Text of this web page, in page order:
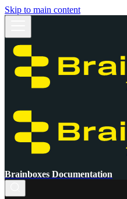
Skip to main content
Brainboxes Documentation